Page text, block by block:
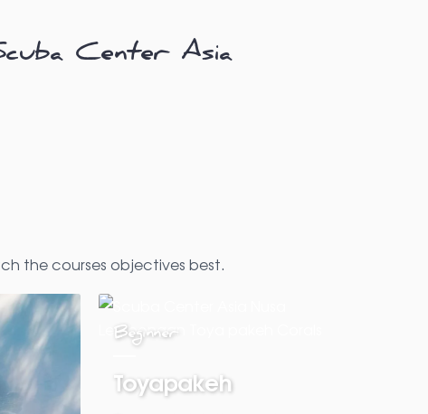
Center Asia
the courses objectives best.
Beginner
Toyapakeh